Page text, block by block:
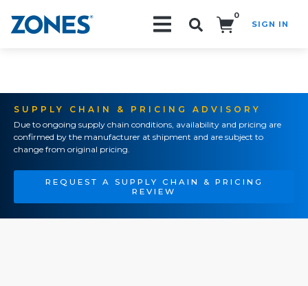
0
SIGN IN
SUPPLY CHAIN & PRICING ADVISORY
Due to ongoing supply chain conditions, availability and pricing are
confirmed by the manufacturer at shipment and are subject to
change from original pricing.
REQUEST A SUPPLY CHAIN & PRICING
REVIEW